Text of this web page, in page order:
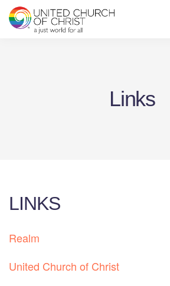
Links
LINKS
Realm
United Church of Christ